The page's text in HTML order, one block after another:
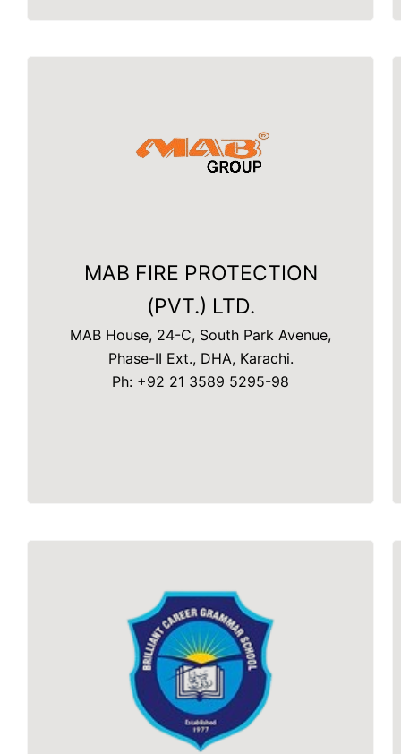
MAB FIRE PROTECTION
(PVT.) LTD.
MAB House, 24-C, South Park Avenue,
Phase-II Ext., DHA, Karachi.
Ph: +92 21 3589 5295-98